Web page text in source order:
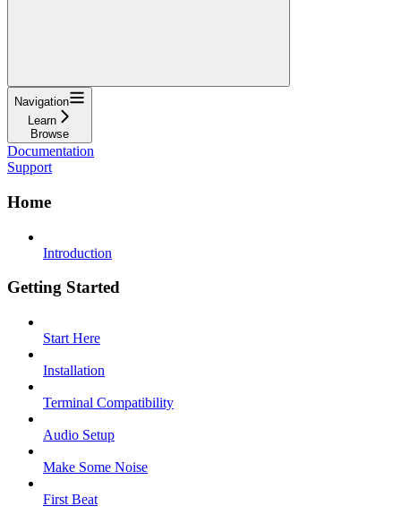
Navigation
Learn
Browse
Documentation
Support
Home
Introduction
Getting Started
Start Here
Installation
Terminal Compatibility
Audio Setup
Make Some Noise
First Beat